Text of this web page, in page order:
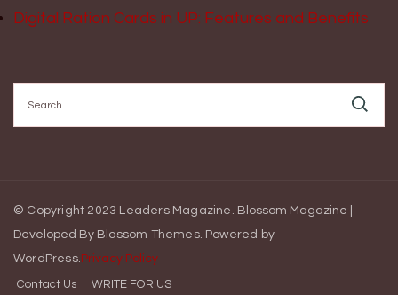
Digital Ration Cards in UP: Features and Benefits
for:
© Copyright 2023 Leaders Magazine.
Blossom Magazine |
Developed By Blossom Themes. Powered by
WordPress. Privacy Policy
Contact Us WRITE FOR US